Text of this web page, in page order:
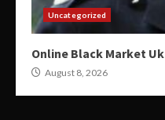
Uncategorized
Online Black Market Uk
August 8, 2026